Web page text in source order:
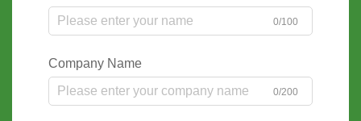
0/100
Company Name
0/200